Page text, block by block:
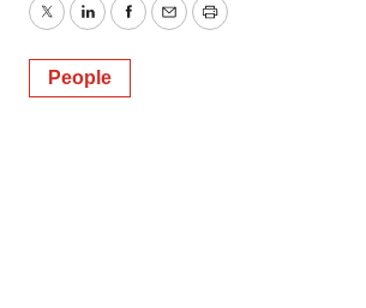
TwitterLinkedInFacebook
EmailPrint
People